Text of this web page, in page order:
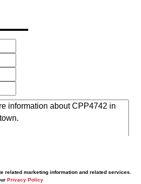
related marketing information and related services.
Privacy Policy